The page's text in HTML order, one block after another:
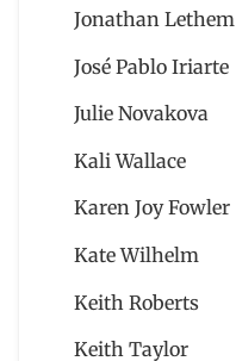
Jonathan Lethem
José Pablo Iriarte
Julie Novakova
Kali Wallace
Karen Joy Fowler
Kate Wilhelm
Keith Roberts
Keith Taylor